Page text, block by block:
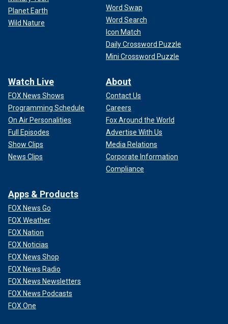
Planet Earth
Wild Nature
Word Swap
Word Search
Icon Match
Daily Crossword Puzzle
Mini Crossword Puzzle
Watch Live
FOX News Shows
Programming Schedule
On Air Personalities
Full Episodes
Show Clips
News Clips
About
Contact Us
Careers
Fox Around the World
Advertise With Us
Media Relations
Corporate Information
Compliance
Apps & Products
FOX News Go
FOX Weather
FOX Nation
FOX Noticias
FOX News Shop
FOX News Radio
FOX News Newsletters
FOX News Podcasts
FOX One